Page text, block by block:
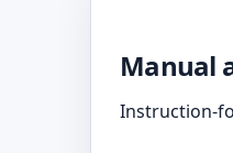
Manual
Instruction-